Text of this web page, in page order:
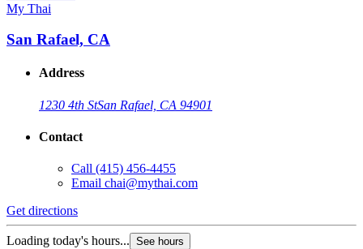
My Thai
San Rafael, CA
Address
1230 4th StSan Rafael, CA 94901
Contact
Call (415) 456-4455
Email chai@mythai.com
Get directions
Loading today's hours... See hours